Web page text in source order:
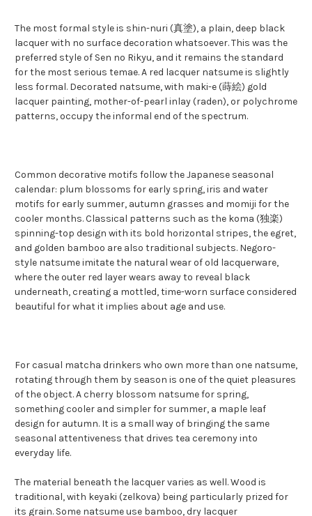
The most formal style is shin-nuri (真塗), a plain, deep black
lacquer with no surface decoration whatsoever. This was the
preferred style of Sen no Rikyu, and it remains the standard
for the most serious temae. A red lacquer natsume is slightly
less formal. Decorated natsume, with maki-e (蒔絵) gold
lacquer painting, mother-of-pearl inlay (raden), or polychrome
patterns, occupy the informal end of the spectrum.
Common decorative motifs follow the Japanese seasonal
calendar: plum blossoms for early spring, iris and water
motifs for early summer, autumn grasses and momiji for the
cooler months. Classical patterns such as the koma (独楽)
spinning-top design with its bold horizontal stripes, the egret,
and golden bamboo are also traditional subjects. Negoro-
style natsume imitate the natural wear of old lacquerware,
where the outer red layer wears away to reveal black
underneath, creating a mottled, time-worn surface considered
beautiful for what it implies about age and use.
For casual matcha drinkers who own more than one natsume,
rotating through them by season is one of the quiet pleasures
of the object. A cherry blossom natsume for spring,
something cooler and simpler for summer, a maple leaf
design for autumn. It is a small way of bringing the same
seasonal attentiveness that drives tea ceremony into
everyday life.
The material beneath the lacquer varies as well. Wood is
traditional, with keyaki (zelkova) being particularly prized for
its grain. Some natsume use bamboo, dry lacquer